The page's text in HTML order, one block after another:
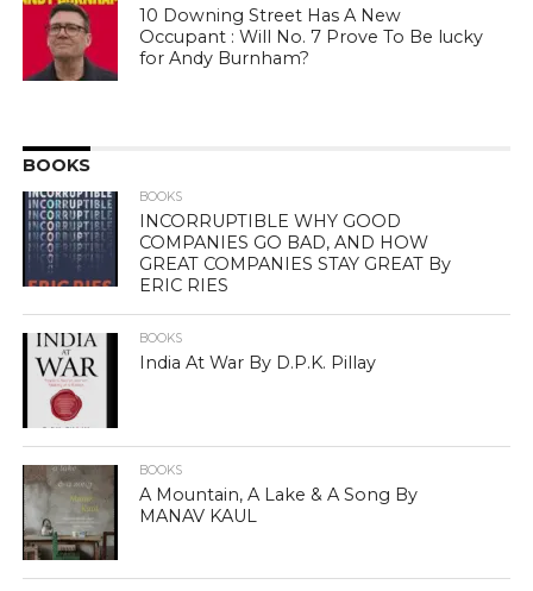
10 Downing Street Has A New
Occupant : Will No. 7 Prove To Be lucky
for Andy Burnham?
BOOKS
BOOKS
INCORRUPTIBLE WHY GOOD
COMPANIES GO BAD, AND HOW
GREAT COMPANIES STAY GREAT By
ERIC RIES
BOOKS
India At War By D.P.K. Pillay
BOOKS
A Mountain, A Lake & A Song By
MANAV KAUL